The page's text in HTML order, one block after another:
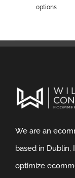
options
We are an
based in Dublin,
optimize